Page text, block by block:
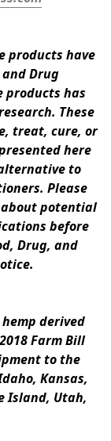
products have
Drug
products has
These
treat, cure, or
here
to
Please
potential
before
Drug, and
derived
Farm Bill
to the
Kansas,
Island, Utah,